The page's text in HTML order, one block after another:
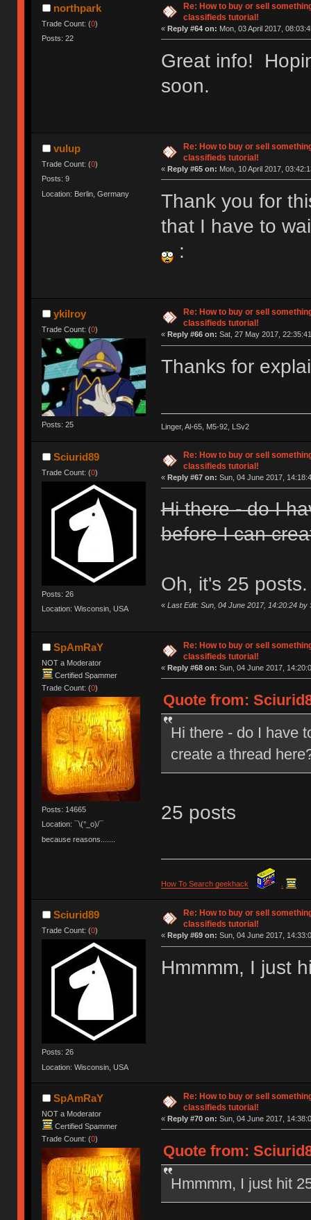
northpark
Trade Count: (0)
Posts: 22
Re: How to buy or sell
classifieds tutorial!
« Reply #64 on: Mon, 03 April 2017,
Great info!
soon.
vulup
Trade Count: (0)
Posts: 9
Location: Berlin, Germany
Re: How to buy or sell
classifieds tutorial!
« Reply #65 on: Mon, 10 April 2017,
Thank you for
that I have to
:
ykilroy
Trade Count: (0)
Posts: 25
Re: How to buy or sell
classifieds tutorial!
« Reply #66 on: Sat, 27 May 2017,
Thanks for
Linger, Al-65, M5-92, LSv2
Sciurid89
Trade Count: (0)
Posts: 26
Location: Wisconsin, USA
Re: How to buy or sell
classifieds tutorial!
« Reply #67 on: Sun, 04 June 2017,
Hi there - do I
before I can
Oh, it's 25
« Last Edit: Sun, 04 June 2017, 14:20:24 by
SpAmRaY
NOT a Moderator
Certified Spammer
Trade Count: (0)
Posts: 14665
Location: ¯\(°_o)/¯
because reasons.......
Re: How to buy or sell
classifieds tutorial!
« Reply #68 on: Sun, 04 June 2017,
Quote from:
Hi there - do I have
create a thread
25 posts
How To Search geekhack
Sciurid89
Trade Count: (0)
Posts: 26
Location: Wisconsin, USA
Re: How to buy or sell
classifieds tutorial!
« Reply #69 on: Sun, 04 June 2017,
Hmmmm, I just
SpAmRaY
NOT a Moderator
Certified Spammer
Trade Count: (0)
Re: How to buy or sell
classifieds tutorial!
« Reply #70 on: Sun, 04 June 2017,
Quote from:
Hmmmm, I just hit